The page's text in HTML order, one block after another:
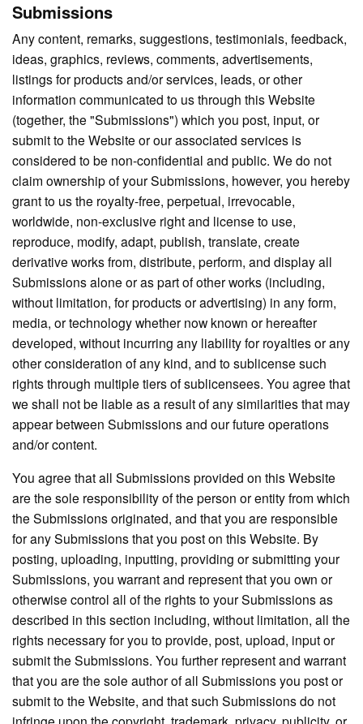
Submissions
Any content, remarks, suggestions, testimonials, feedback,
ideas, graphics, reviews, comments, advertisements,
listings for products and/or services, leads, or other
information communicated to us through this Website
(together, the "Submissions") which you post, input, or
submit to the Website or our associated services is
considered to be non-confidential and public. We do not
claim ownership of your Submissions, however, you hereby
grant to us the royalty-free, perpetual, irrevocable,
worldwide, non-exclusive right and license to use,
reproduce, modify, adapt, publish, translate, create
derivative works from, distribute, perform, and display all
Submissions alone or as part of other works (including,
without limitation, for products or advertising) in any form,
media, or technology whether now known or hereafter
developed, without incurring any liability for royalties or any
other consideration of any kind, and to sublicense such
rights through multiple tiers of sublicensees. You agree that
we shall not be liable as a result of any similarities that may
appear between Submissions and our future operations
and/or content.
You agree that all Submissions provided on this Website
are the sole responsibility of the person or entity from which
the Submissions originated, and that you are responsible
for any Submissions that you post on this Website. By
posting, uploading, inputting, providing or submitting your
Submissions, you warrant and represent that you own or
otherwise control all of the rights to your Submissions as
described in this section including, without limitation, all the
rights necessary for you to provide, post, upload, input or
submit the Submissions. You further represent and warrant
that you are the sole author of all Submissions you post or
submit to the Website, and that such Submissions do not